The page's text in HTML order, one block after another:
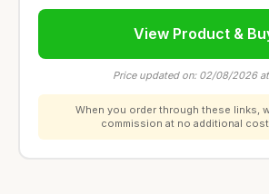
View Product &
Price updated on: 02/08/2026 at
When you order through these links,
commission at no additional